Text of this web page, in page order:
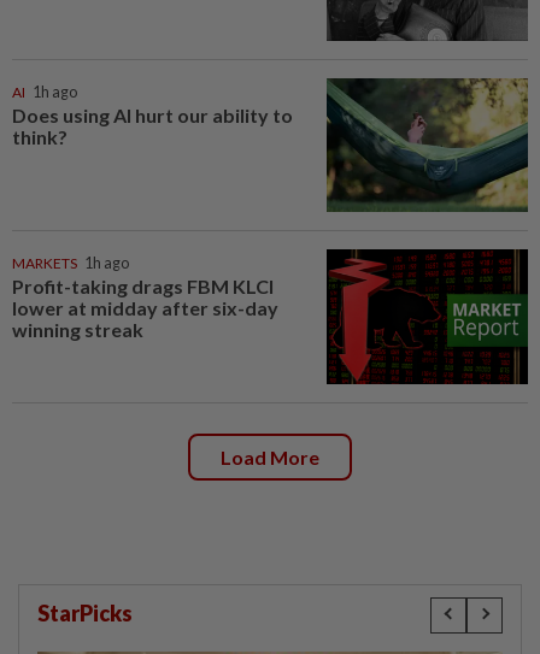
AI 1h ago
Does using AI hurt our ability to
think?
MARKETS 1h ago
Profit-taking drags FBM KLCI
lower at midday after six-day
winning streak
Load More
StarPicks